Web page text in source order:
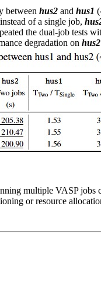
between hus2 and hus1 (
of a single job,
the dual-job tests
degradation on hus2
multiple VASP
or resource